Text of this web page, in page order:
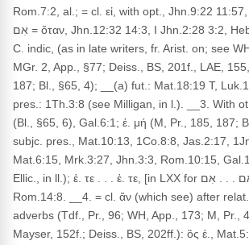
Rom.7:2, al.; = cl. εἰ, with opt., Jhn.9:22
אִם = ὅταν, Jhn.12:32 14:3, I Jhn.2:28 3:2, Heb.3:7" (LXX) . __2.
C. indic, (as in late writers, fr. Arist. on; see
MGr. 2, App., §77; Deiss., BS, 201f., LAE,
187; Bl., §65, 4); __(a) fut.: Mat.18:19 T,
pres.: 1Th.3:8 (see Milligan, in l.). __3. With
(Bl., §65, 6), Gal.6:1; ἐ. μή (M, Pr., 185, 187;
subjc. pres., Mat.10:13, 1Co.8:8, Jas.2:17,
Mat.6:15, Mrk.3:27, Jhn.3:3, Rom.10:15,
Ellic., in ll.); ἐ. τε . . . ἐ. τε, [in LXX for אִם . . . אִם, Est.19:13, al.,]
Rom.14:8. __4. = cl. ἄν (which see) after
adverbs (Tdf., Pr., 96; WH, App., 173; M, Pr.,
Mayser, 152f.; Deiss., BS, 202ff.): ὃς ἐ.,